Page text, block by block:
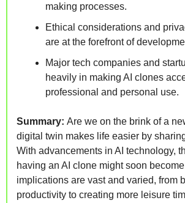
making processes.
Ethical considerations and
are at the forefront of
Major tech companies and
heavily in making AI clones
professional and personal use.
Summary: Are we on the brink of a
digital twin makes life easier by
With advancements in AI technology,
having an AI clone might soon
implications are vast and varied, from
productivity to creating more leisure